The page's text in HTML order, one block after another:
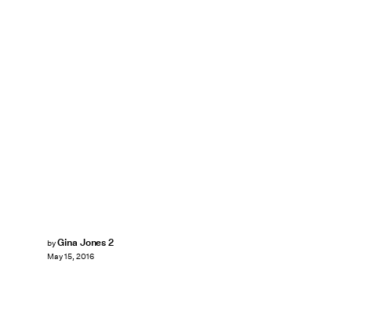
byGina Jones 2
May 15, 2016